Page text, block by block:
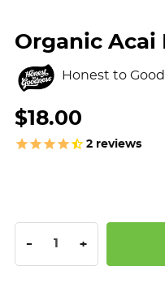
Organic Acai
Honest to
$18.00
2 reviews
DECREASE QUANTITY:
- INCREASE
+